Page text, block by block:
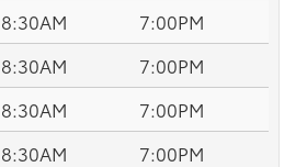
8:30AM
7:00PM
8:30AM
7:00PM
8:30AM
7:00PM
8:30AM
7:00PM